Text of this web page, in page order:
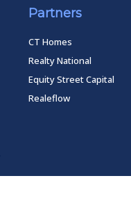
Partners
CT Homes
Realty National
Equity Street Capital
Realeflow